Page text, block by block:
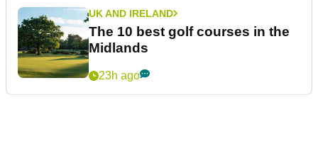
UK AND IRELAND
The 10 best golf courses in the
Midlands
23h ago